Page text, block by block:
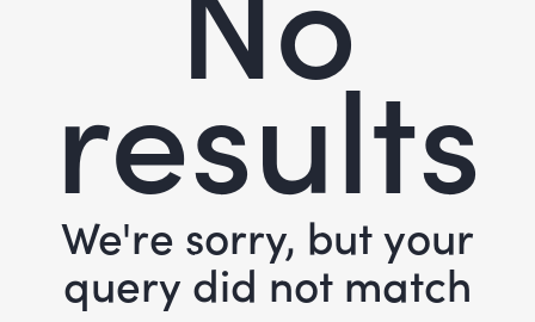
results
We're sorry, but your
query did not match